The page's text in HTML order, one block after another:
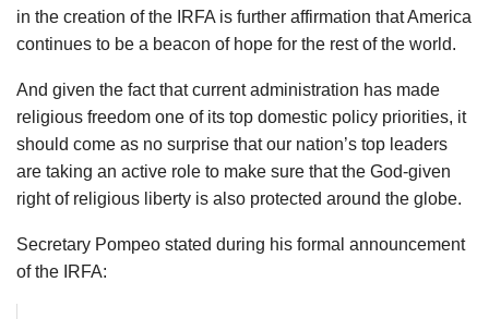
in the creation of the IRFA is further affirmation that America
continues to be a beacon of hope for the rest of the world.
And given the fact that current administration has made
religious freedom one of its top domestic policy priorities, it
should come as no surprise that our nation’s top leaders
are taking an active role to make sure that the God-given
right of religious liberty is also protected around the globe.
Secretary Pompeo stated during his formal announcement
of the IRFA: